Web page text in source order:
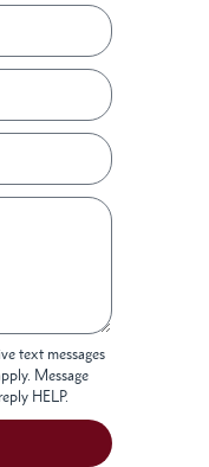
text messages
Message
HELP.